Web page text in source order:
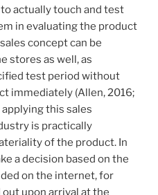
actually touch and test
in evaluating the product
concept can be
stores as well, as
test period without
immediately (Allen, 2016;
applying this sales
is practically
of the product. In
a decision based on the
on the internet, for
upon arrival at the